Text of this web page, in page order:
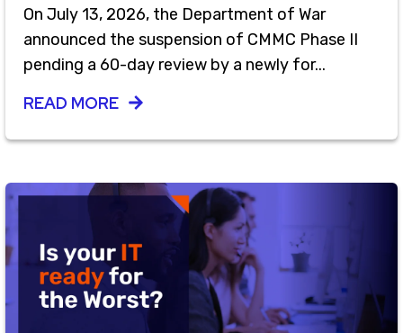
On July 13, 2026, the Department of War
announced the suspension of CMMC Phase II
pending a 60-day review by a newly for...
READ MORE